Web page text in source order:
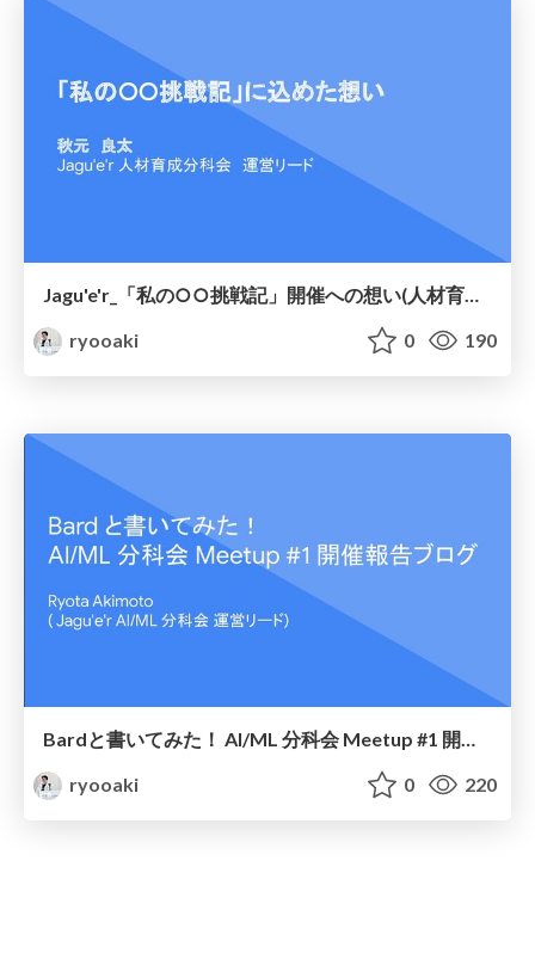
Jagu'e'r_「私の○○挑戦記」開催への想い(人材育成分科会)
ryooaki
0 190
Bardと書いてみた！ AI/ML 分科会 Meetup #1 開催報告ブログ
ryooaki
0 220